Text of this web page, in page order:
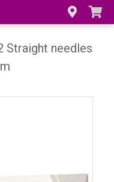
Straight needles